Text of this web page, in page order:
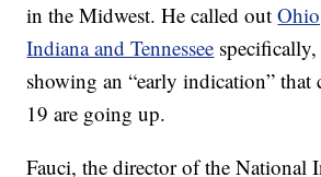
in the Midwest. He called out
Indiana and Tennessee
showing an “early indication” that
19 are going up.
Fauci, the director of the National